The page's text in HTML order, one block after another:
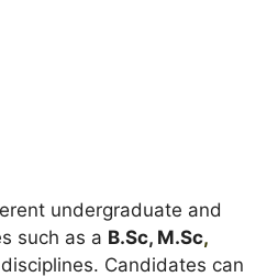
undergraduate and
such as a B.Sc, M.Sc,
Candidates can